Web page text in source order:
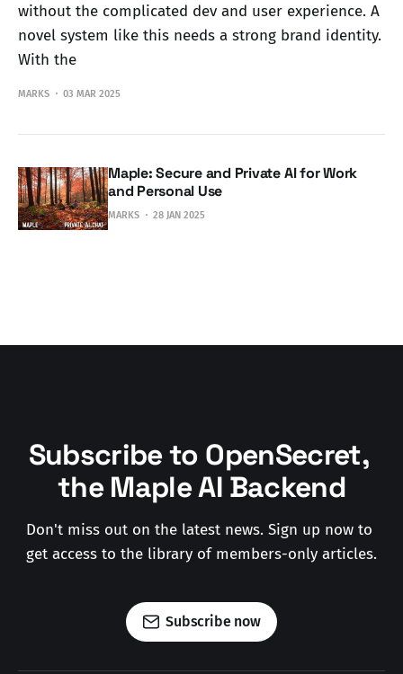
without the complicated dev and user experience. A
novel system like this needs a strong brand identity.
With the
MARKS 03 MAR 2025
Maple: Secure and Private AI for Work
and Personal Use
MARKS 28 JAN 2025
Subscribe to OpenSecret,
the Maple AI Backend
Don't miss out on the latest news. Sign up now to
get access to the library of members-only articles.
Subscribe now